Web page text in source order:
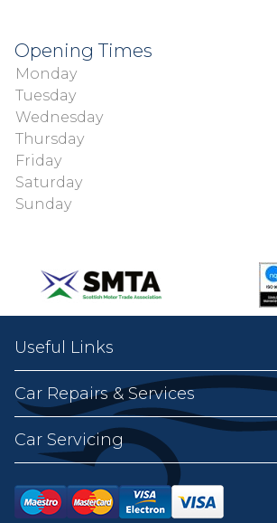
Opening Times
Monday
Tuesday
Wednesday
Thursday
Friday
Saturday
Sunday
Useful Links
Car Repairs & Services
Car Servicing